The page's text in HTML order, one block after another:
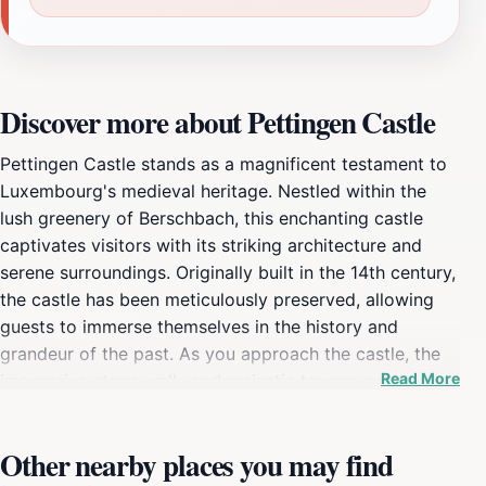
Discover more about Pettingen Castle
Pettingen Castle stands as a magnificent testament to
Luxembourg's medieval heritage. Nestled within the
lush greenery of Berschbach, this enchanting castle
captivates visitors with its striking architecture and
serene surroundings. Originally built in the 14th century,
the castle has been meticulously preserved, allowing
guests to immerse themselves in the history and
grandeur of the past. As you approach the castle, the
impressive stone walls and majestic towers evoke a
chambers that showcase the castle's storied past. Each
Read More
Other nearby places you may find